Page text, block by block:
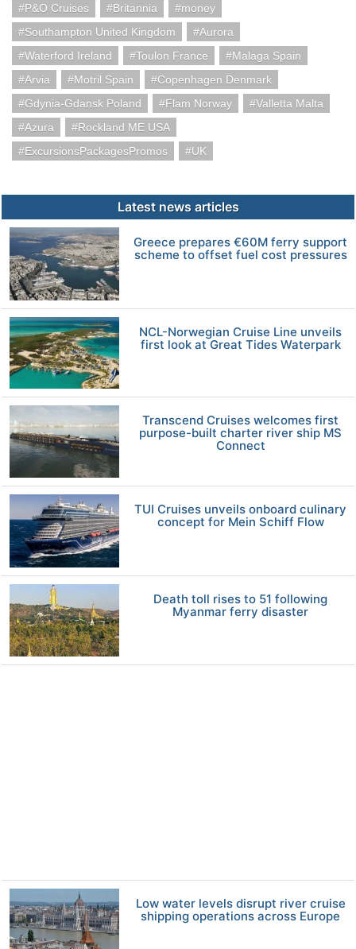
P&O Cruises Britannia
money
Southampton United Kingdom
Aurora
Waterford Ireland
Toulon France
Malaga Spain
Arvia
Motril Spain
Copenhagen Denmark
Gdynia-Gdansk Poland
Flam Norway
Valletta Malta
Azura
Rockland ME USA
ExcursionsPackagesPromos
UK
Latest news articles
Greece prepares €60M ferry support
scheme to offset fuel cost pressures
NCL-Norwegian Cruise Line unveils
first look at Great Tides Waterpark
Transcend Cruises welcomes first
purpose-built charter river ship MS
Connect
TUI Cruises unveils onboard culinary
concept for Mein Schiff Flow
Death toll rises to 51 following
Myanmar ferry disaster
Low water levels disrupt river cruise
shipping operations across Europe